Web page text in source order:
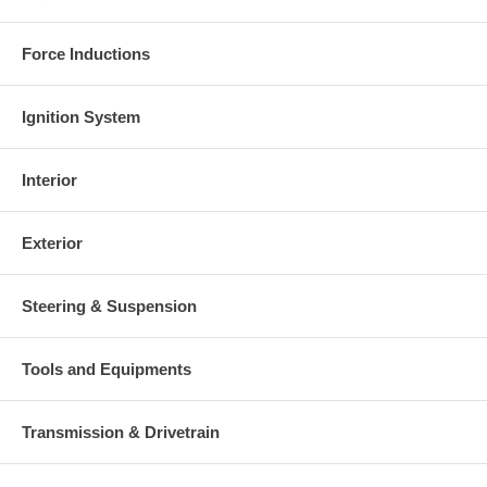
Warranty
This part comes with ONE YEAR unlimited mileage warranty.
Force Inductions
Ignition System
Interior
Exterior
Steering & Suspension
Tools and Equipments
Transmission & Drivetrain